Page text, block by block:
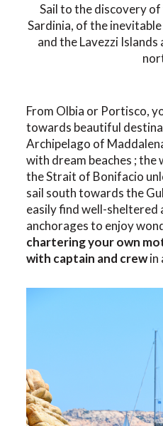
Sail to the discovery
Sardinia, of the
and the Lavezzi
From Olbia or Portisco,
towards beautiful
Archipelago of
with dream beaches ;
the Strait of Bonifacio
sail south towards the
easily find well-sheltered
anchorages to enjoy
chartering your own
with captain and crewin